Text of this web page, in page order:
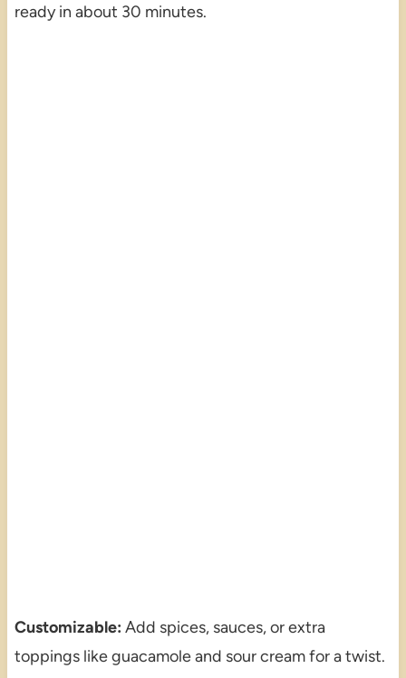
ready in about 30 minutes.
Customizable: Add spices, sauces, or extra
toppings like guacamole and sour cream for a twist.